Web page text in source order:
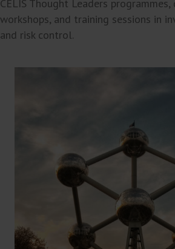
CELIS Thought Leaders
workshops, and training sessions in
and risk control.